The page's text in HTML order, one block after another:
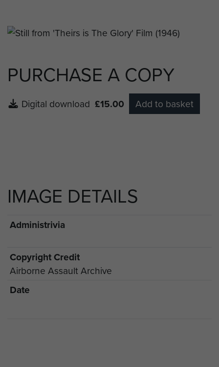
PURCHASE A COPY
Digital download £15.00 Add to basket
IMAGE DETAILS
Administrivia
Copyright Credit
Airborne Assault Archive
Date